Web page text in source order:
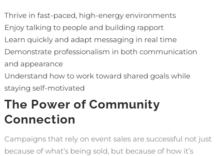
Thrive in fast-paced, high-energy environments
Enjoy talking to people and building rapport
Learn quickly and adapt messaging in real time
Demonstrate professionalism in both communication
and appearance
Understand how to work toward shared goals while
staying self-motivated
The Power of Community
Connection
Campaigns that rely on event sales are successful not just
because of what’s being sold, but because of how it’s